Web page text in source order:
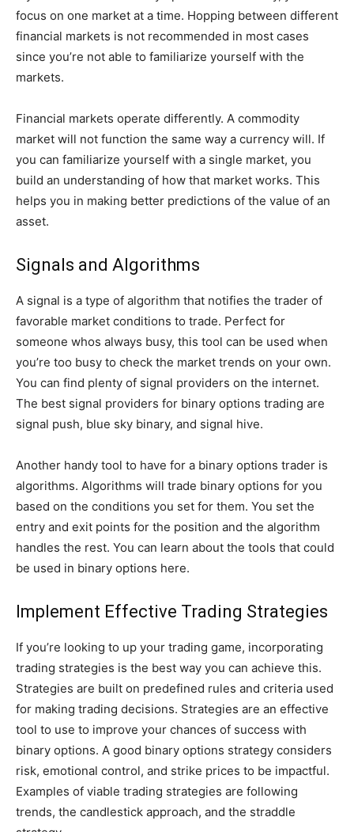
focus on one market at a time. Hopping between different
financial markets is not recommended in most cases
since you’re not able to familiarize yourself with the
markets.
Financial markets operate differently. A commodity
market will not function the same way a currency will. If
you can familiarize yourself with a single market, you
build an understanding of how that market works. This
helps you in making better predictions of the value of an
asset.
Signals and Algorithms
A signal is a type of algorithm that notifies the trader of
favorable market conditions to trade. Perfect for
someone whos always busy, this tool can be used when
you’re too busy to check the market trends on your own.
You can find plenty of signal providers on the internet.
The best signal providers for binary options trading are
signal push, blue sky binary, and signal hive.
Another handy tool to have for a binary options trader is
algorithms. Algorithms will trade binary options for you
based on the conditions you set for them. You set the
entry and exit points for the position and the algorithm
handles the rest. You can learn about the tools that could
be used in binary options here.
Implement Effective Trading Strategies
If you’re looking to up your trading game, incorporating
trading strategies is the best way you can achieve this.
Strategies are built on predefined rules and criteria used
for making trading decisions. Strategies are an effective
tool to use to improve your chances of success with
binary options. A good binary options strategy considers
risk, emotional control, and strike prices to be impactful.
Examples of viable trading strategies are following
trends, the candlestick approach, and the straddle